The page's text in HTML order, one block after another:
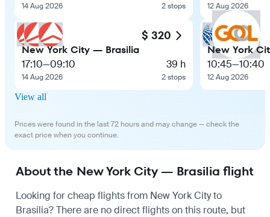
14 Aug 2026 2 stops
$ 320
New York City — Brasilia
17:10—09:10
14 Aug 2026
39 h
2 stops
12 Aug 2026
New York
10:45—10:40
12 Aug 2026
View all
Prices were found in the last 72 hours and may change — check the
exact price when you continue.
About the New York City — Brasilia flight
Looking for cheap flights from New York City to
Brasilia? There are no direct flights on this route, but